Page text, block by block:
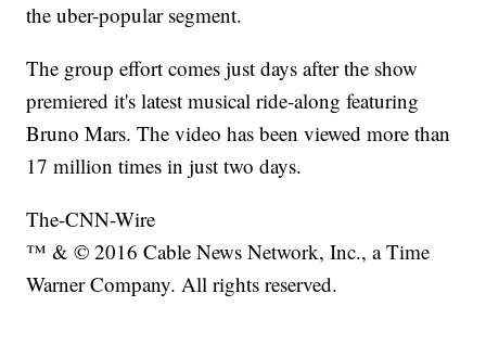
the uber-popular segment.
The group effort comes just days after the show
premiered it's latest musical ride-along featuring
Bruno Mars. The video has been viewed more than
17 million times in just two days.
The-CNN-Wire
™ & © 2016 Cable News Network, Inc., a Time
Warner Company. All rights reserved.